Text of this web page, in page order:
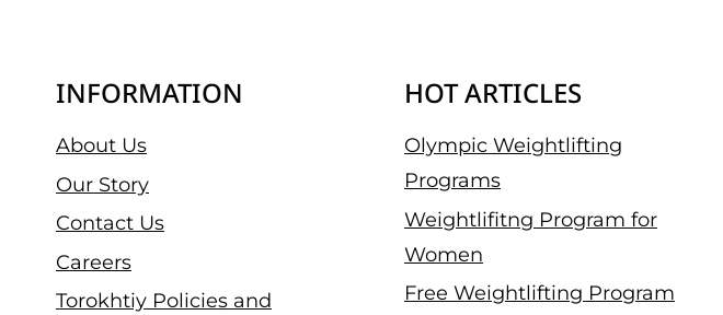
INFORMATION
About Us
Our Story
Contact Us
Careers
Torokhtiy Policies and
HOT ARTICLES
Olympic Weightlifting
Programs
Weightlifitng Program for
Women
Free Weightlifting Program